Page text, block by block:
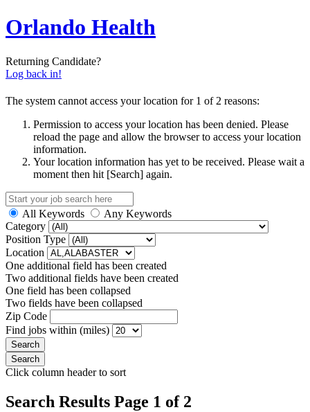
Orlando Health
Returning Candidate?
Log back in!
The system cannot access your location for 1 of 2 reasons:
Permission to access your location has been denied. Please
reload the page and allow the browser to access your location
information.
Your location information has yet to be received. Please wait a
moment then hit [Search] again.
All Keywords
Any Keywords
Category
Position Type
Location
One additional field has been created
Two additional fields have been created
One field has been collapsed
Two fields have been collapsed
Zip Code
Find jobs within (miles)
Click column header to sort
Search Results Page 1 of 2